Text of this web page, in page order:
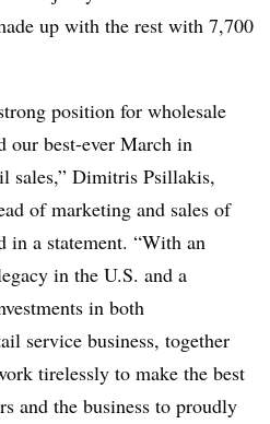
up with the rest with 7,700
position for wholesale
our best-ever March in
sales,” Dimitris Psillakis,
of marketing and sales of
in a statement. “With an
in the U.S. and a
in both
service business, together
tirelessly to make the best
and the business to proudly